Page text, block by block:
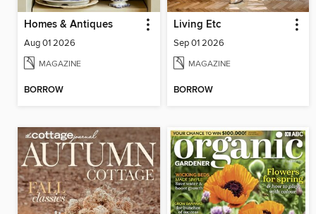
Homes & Antiques
Aug 01 2026
MAGAZINE
BORROW
Living Etc
Sep 01 2026
MAGAZINE
BORROW